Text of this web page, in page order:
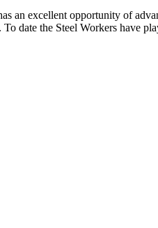
an excellent opportunity of
date the Steel Workers have